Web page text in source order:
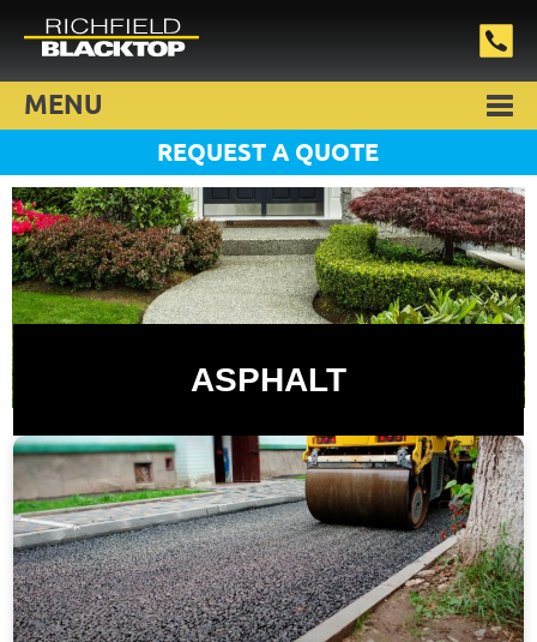
MENU
REQUEST A QUOTE
ASPHALT